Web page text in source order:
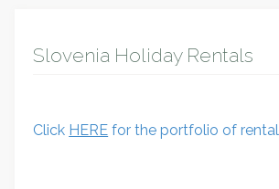
Slovenia Holiday Rentals
Click HERE for the portfolio of